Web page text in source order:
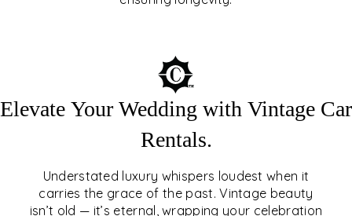
and craftsmanship.
Elevate Your Wedding with Vintage Car
Rentals.
Understated luxury whispers loudest when it
carries the grace of the past. Vintage beauty
isn’t old — it’s eternal, wrapping your celebration